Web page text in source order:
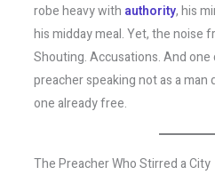
robe heavy with authority, his
his midday meal. Yet, the noise
Shouting. Accusations. And
preacher speaking not as a
one already free.
The Preacher Who Stirred a City